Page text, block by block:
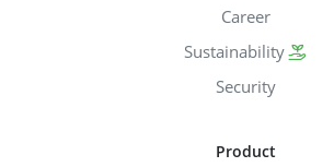
Career
Sustainability
Security
Product